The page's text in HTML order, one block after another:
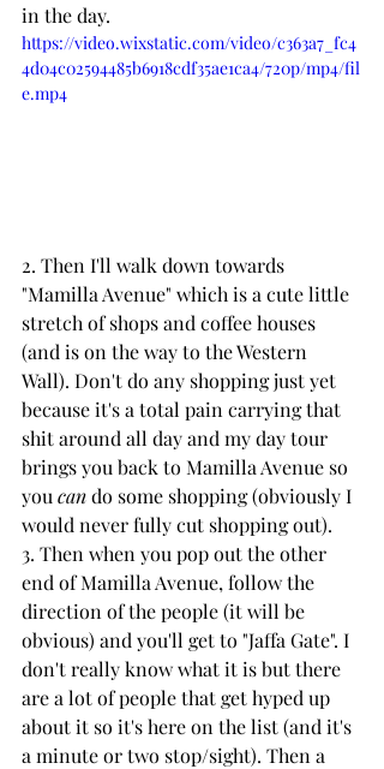
in the day.
https://video.wixstatic.com/video/c363a7_fc4
4d04c02594485b6918cdf35ae1ca4/720p/mp4/fil
e.mp4
2. Then I'll walk down towards
"Mamilla Avenue" which is a cute little
stretch of shops and coffee houses
(and is on the way to the Western
Wall). Don't do any shopping just yet
because it's a total pain carrying that
shit around all day and my day tour
brings you back to Mamilla Avenue so
you can do some shopping (obviously I
would never fully cut shopping out).
3. Then when you pop out the other
end of Mamilla Avenue, follow the
direction of the people (it will be
obvious) and you'll get to "Jaffa Gate". I
don't really know what it is but there
are a lot of people that get hyped up
about it so it's here on the list (and it's
a minute or two stop/sight). Then a